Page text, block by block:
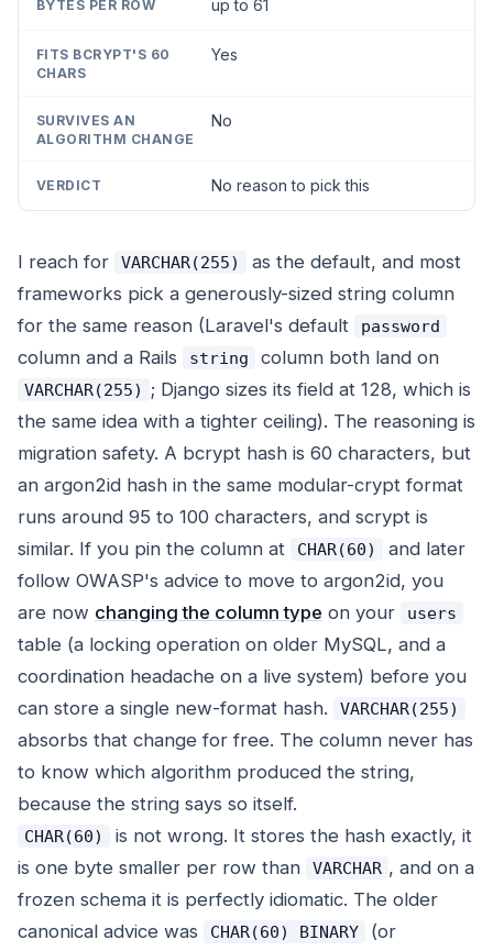
up to 61
Yes
No
No reason to pick this
I reach for VARCHAR(255)
as the default, and most
frameworks pick a generously-sized string column
for the same reason (Laravel's default
password
column and a Rails string column both land on
VARCHAR(255)
; Django sizes its field at 128, which is
the same idea with a tighter ceiling). The reasoning is
migration safety. A bcrypt hash is 60 characters, but
an argon2id hash in the same modular-crypt format
runs around 95 to 100 characters, and scrypt is
similar. If you pin the column at
CHAR(60)
and later
follow OWASP's advice to move to argon2id, you
are now changing the column type on your users
table (a locking operation on older MySQL, and a
coordination headache on a live system) before you
can store a single new-format hash.
VARCHAR(255)
absorbs that change for free. The column never has
to know which algorithm produced the string,
because the string says so itself.
CHAR(60)
is not wrong. It stores the hash exactly, it
is one byte smaller per row than
VARCHAR , and on a
frozen schema it is perfectly idiomatic. The older
canonical advice was
CHAR(60) BINARY (or